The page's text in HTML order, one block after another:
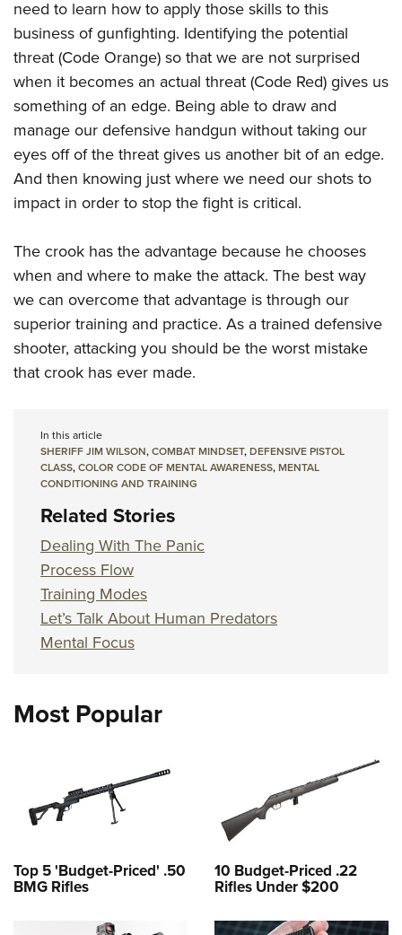
NRA Gun Safety Rules
Collegiate Shooting Programs
National Youth Shooting Sports Cooperative Program
need to learn how to apply those skills to this
business of gunfighting. Identifying the potential
threat (Code Orange) so that we are not surprised
when it becomes an actual threat (Code Red) gives us
something of an edge. Being able to draw and
manage our defensive handgun without taking our
eyes off of the threat gives us another bit of an edge.
And then knowing just where we need our shots to
impact in order to stop the fight is critical.
The crook has the advantage because he chooses
when and where to make the attack. The best way
we can overcome that advantage is through our
superior training and practice. As a trained defensive
shooter, attacking you should be the worst mistake
that crook has ever made.
In this article
SHERIFF JIM WILSON,COMBAT MINDSET,DEFENSIVE PISTOL
CLASS,COLOR CODE OF MENTAL AWARENESS,MENTAL
CONDITIONING AND TRAINING
Related Stories
Dealing With The Panic
Process Flow
Training Modes
Let’s Talk About Human Predators
Mental Focus
Most Popular
Top 5 'Budget-Priced' .50
BMG Rifles
10 Budget-Priced .22
Rifles Under $200